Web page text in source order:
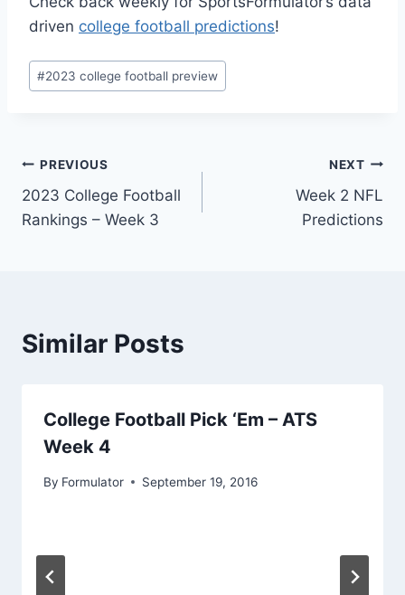
driven college football predictions!
Post
Tags:
#2023 college football preview
Post
navigation
PREVIOUS
2023 College Football
Rankings – Week 3
NEXT
Week 2 NFL
Predictions
Similar Posts
College Football Pick ‘Em – ATS
Week 4
By Formulator September 19, 2016